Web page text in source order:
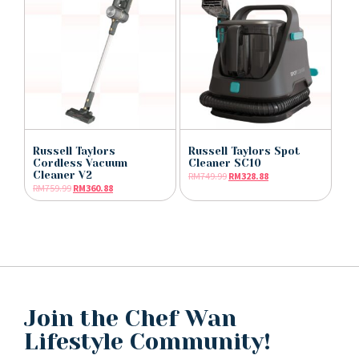
Russell Taylors
Cordless Vacuum
Cleaner V2
RM759.99 RM360.88
Russell Taylors Spot
Cleaner SC10
RM749.99 RM328.88
Join the Chef Wan
Lifestyle Community!